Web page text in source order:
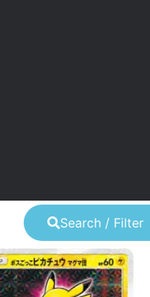
Search / Filter